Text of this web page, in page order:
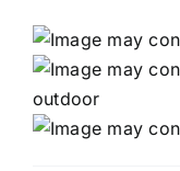
About
Contact